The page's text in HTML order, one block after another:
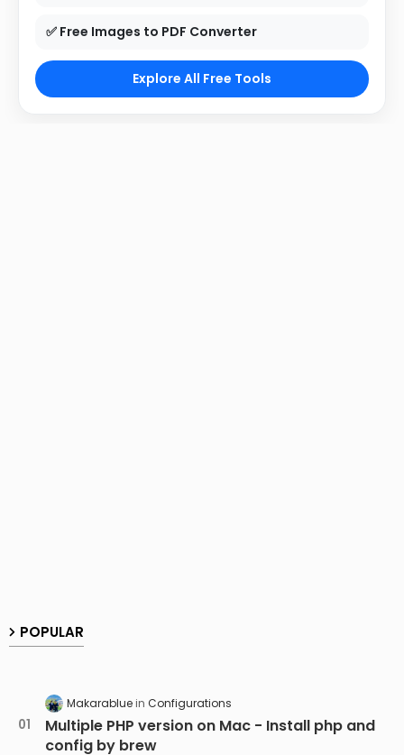
✅ Free Images to PDF Converter
Explore All Free Tools
POPULAR
Makarablue Configurations
Multiple PHP version on Mac - Install php and
config by brew